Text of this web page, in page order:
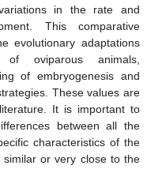
in the rate and
This comparative
evolutionary adaptations
of oviparous animals,
of embryogenesis and
These values are
It is important to
between all the
characteristics of the
or very close to the